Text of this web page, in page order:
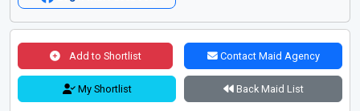
Add to Shortlist Contact Maid Agency
My Shortlist Back Maid List